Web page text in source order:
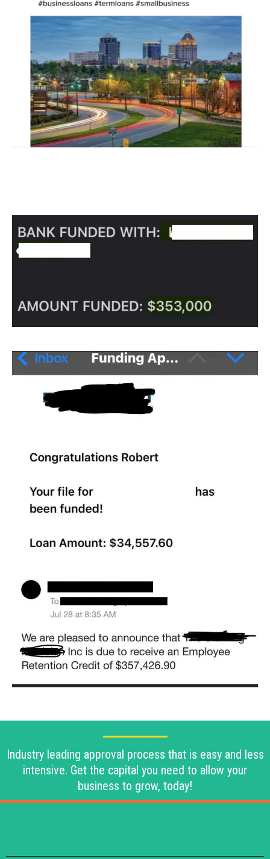
Industry leading approval process that is easy and less
intensive. Get the capital you need to allow your
business to grow, today!